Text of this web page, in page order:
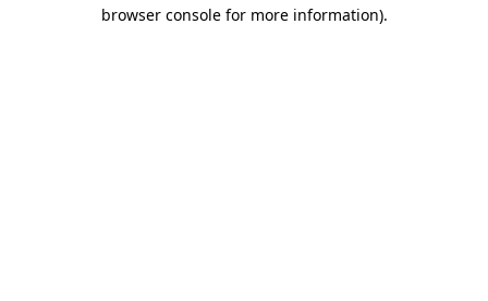
browser console for more information).